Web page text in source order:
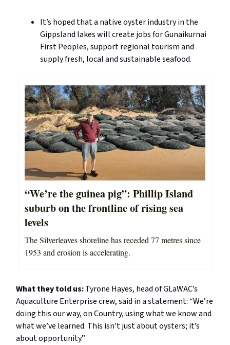
It’s hoped that a native oyster industry in the
Gippsland lakes will create jobs for Gunaikurnai
First Peoples, support regional tourism and
supply fresh, local and sustainable seafood.
“We’re the guinea pig”: Phillip Island
suburb on the frontline of rising sea
levels
The Silverleaves shoreline has receded 77 metres since
1953 and erosion is accelerating.
What they told us:Tyrone Hayes, head of GLaWAC’s
Aquaculture Enterprise crew, said in a statement: “We’re
doing this our way, on Country, using what we know and
what we’ve learned. This isn’t just about oysters; it’s
about opportunity.”